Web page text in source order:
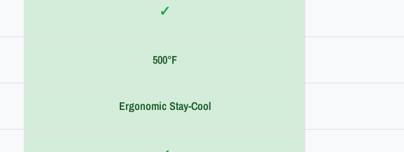
✓
500°F
Ergonomic Stay-Cool